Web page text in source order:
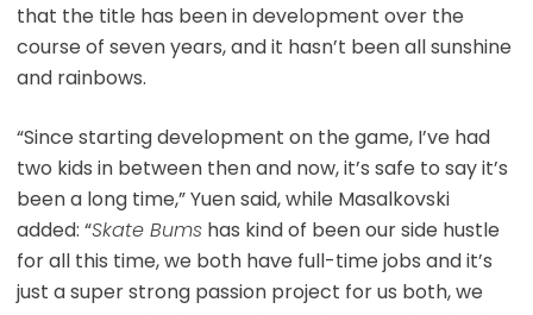
that the title has been in development over the
course of seven years, and it hasn’t been all sunshine
and rainbows.
“Since starting development on the game, I’ve had
two kids in between then and now, it’s safe to say it’s
been a long time,” Yuen said, while Masalkovski
added: “Skate Bumshas kind of been our side hustle
for all this time, we both have full-time jobs and it’s
just a super strong passion project for us both, we